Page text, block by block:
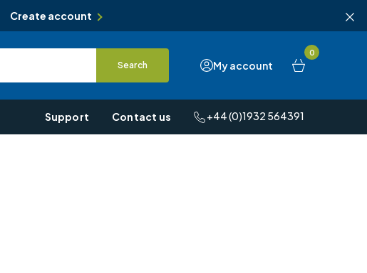
Create account
My account
0
Search
Support Contact us +44 (0)1932 564391